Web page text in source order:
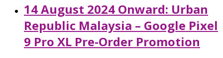
14 August 2024 Onward: Urban
Republic Malaysia – Google Pixel
9 Pro XL Pre-Order Promotion